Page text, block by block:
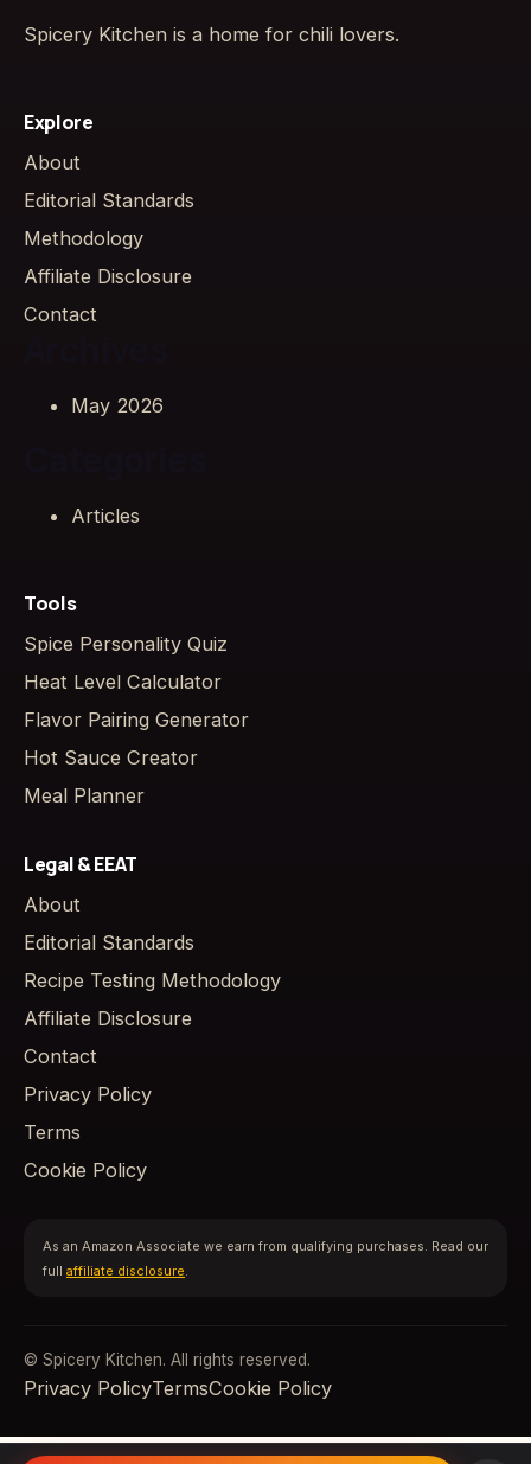
Spicery Kitchen is a home for chili lovers.
Explore
About
Editorial Standards
Methodology
Affiliate Disclosure
Contact
May 2026
Articles
Tools
Spice Personality Quiz
Heat Level Calculator
Flavor Pairing Generator
Hot Sauce Creator
Meal Planner
Legal & EEAT
About
Editorial Standards
Recipe Testing Methodology
Affiliate Disclosure
Contact
Privacy Policy
Terms
Cookie Policy
As an Amazon Associate we earn from qualifying purchases. Read our
full affiliate disclosure.
© Spicery Kitchen. All rights reserved.
Privacy PolicyTermsCookie Policy